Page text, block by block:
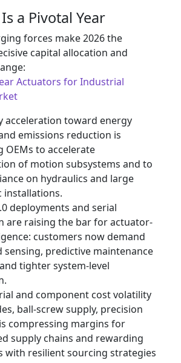
a Pivotal Year
forces make 2026 the
capital allocation and
Actuators for Industrial
acceleration toward energy
emissions reduction is
OEMs to accelerate
of motion subsystems and to
on hydraulics and large
installations.
deployments and serial
are raising the bar for actuator-
customers now demand
sensing, predictive maintenance
tighter system-level
and component cost volatility
ball-screw supply, precision
compressing margins for
supply chains and rewarding
with resilient sourcing strategies